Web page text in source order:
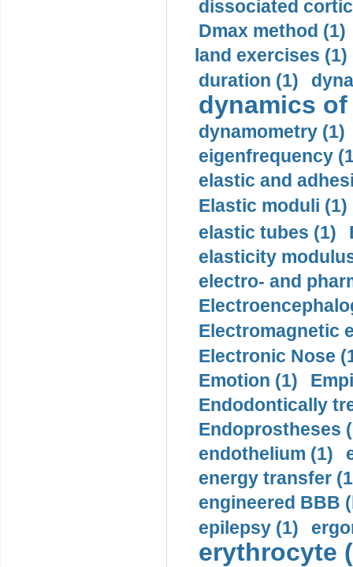
dissociated
Dmax method (1)
land exercises (1)
duration (1)
dynamics
dynamometry (1)
eigenfrequency
elastic and
Elastic moduli (1)
elastic tubes (1)
elasticity
electro- and
Electromagnetic
Electronic Nose
Emotion (1)
Endodontically
Endoprostheses
endothelium (1)
energy transfer
engineered BBB
epilepsy (1)
erythrocyte